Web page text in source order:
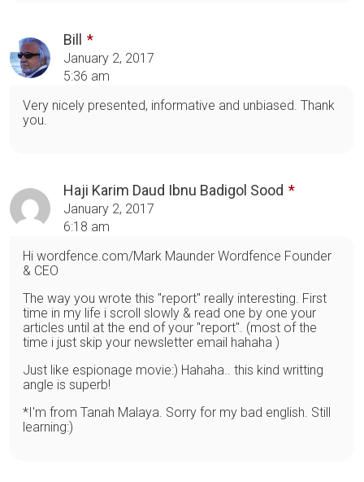
Bill
January 2, 2017
5:36 am
Very nicely presented, informative and unbiased. Thank
you.
Haji Karim Daud Ibnu Badigol Sood
January 2, 2017
6:18 am
Hi wordfence.com/Mark Maunder Wordfence Founder
& CEO
The way you wrote this "report" really interesting. First
time in my life i scroll slowly & read one by one your
articles until at the end of your "report". (most of the
time i just skip your newsletter email hahaha )
Just like espionage movie:) Hahaha.. this kind writting
angle is superb!
*I'm from Tanah Malaya. Sorry for my bad english. Still
learning:)